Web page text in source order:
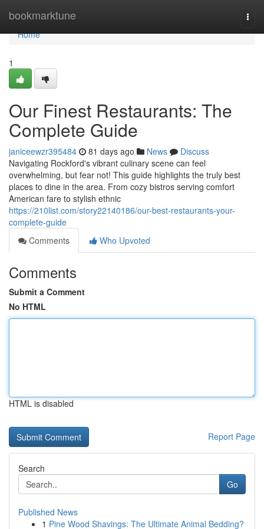
bookmarktune
Home
Home
1
Our Finest Restaurants: The
Complete Guide
janiceewzr395484 81 days ago News
Discuss
Navigating Rockford's vibrant culinary scene can feel
overwhelming, but fear not! This guide highlights the truly best
places to dine in the area. From cozy bistros serving comfort
American fare to stylish ethnic
https://210list.com/story22140186/our-best-restaurants-your-
complete-guide
Comments
Who Upvoted
Comments
Submit a Comment
No HTML
HTML is disabled
Report Page
Search
Go
Published News
1 Pine Wood Shavings: The Ultimate Animal Bedding?